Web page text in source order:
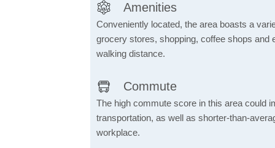
Amenities
Conveniently located, the area boasts a
grocery stores, shopping, coffee shops and
walking distance.
Commute
The high commute score in this area could
transportation, as well as shorter-than-
workplace.